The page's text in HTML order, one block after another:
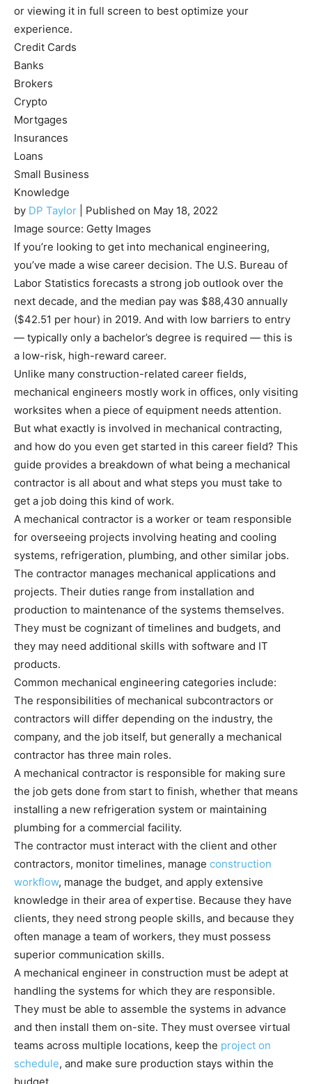
or viewing it in full screen to best optimize your
experience.
Credit Cards
Banks
Brokers
Crypto
Mortgages
Insurances
Loans
Small Business
Knowledge
by DP Taylor | Published on May 18, 2022
Image source: Getty Images
If you’re looking to get into mechanical engineering,
you’ve made a wise career decision. The U.S. Bureau of
Labor Statistics forecasts a strong job outlook over the
next decade, and the median pay was $88,430 annually
($42.51 per hour) in 2019. And with low barriers to entry
— typically only a bachelor’s degree is required — this is
a low-risk, high-reward career.
Unlike many construction-related career fields,
mechanical engineers mostly work in offices, only visiting
worksites when a piece of equipment needs attention.
But what exactly is involved in mechanical contracting,
and how do you even get started in this career field? This
guide provides a breakdown of what being a mechanical
contractor is all about and what steps you must take to
get a job doing this kind of work.
A mechanical contractor is a worker or team responsible
for overseeing projects involving heating and cooling
systems, refrigeration, plumbing, and other similar jobs.
The contractor manages mechanical applications and
projects. Their duties range from installation and
production to maintenance of the systems themselves.
They must be cognizant of timelines and budgets, and
they may need additional skills with software and IT
products.
Common mechanical engineering categories include:
The responsibilities of mechanical subcontractors or
contractors will differ depending on the industry, the
company, and the job itself, but generally a mechanical
contractor has three main roles.
A mechanical contractor is responsible for making sure
the job gets done from start to finish, whether that means
installing a new refrigeration system or maintaining
plumbing for a commercial facility.
The contractor must interact with the client and other
contractors, monitor timelines, manage construction
workflow, manage the budget, and apply extensive
knowledge in their area of expertise. Because they have
clients, they need strong people skills, and because they
often manage a team of workers, they must possess
superior communication skills.
A mechanical engineer in construction must be adept at
handling the systems for which they are responsible.
They must be able to assemble the systems in advance
and then install them on-site. They must oversee virtual
teams across multiple locations, keep the project on
schedule, and make sure production stays within the